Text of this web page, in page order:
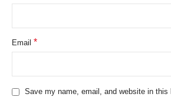
Email *
Save my name, email, and website in this